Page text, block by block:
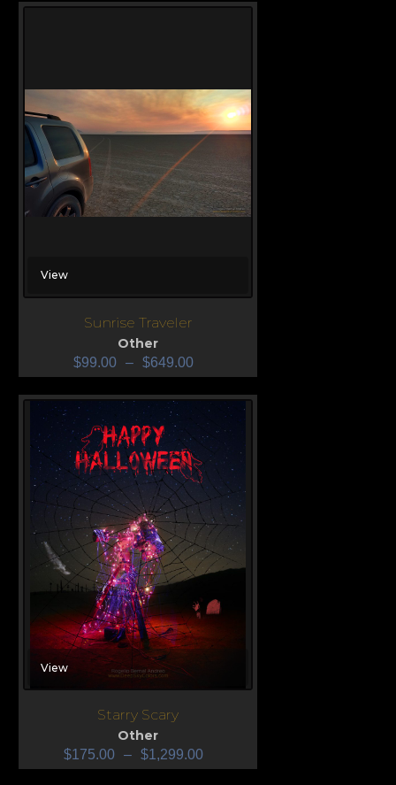
View
Sunrise Traveler
Other
$99.00 – $649.00
View
Starry Scary
Other
$175.00 – $1,299.00